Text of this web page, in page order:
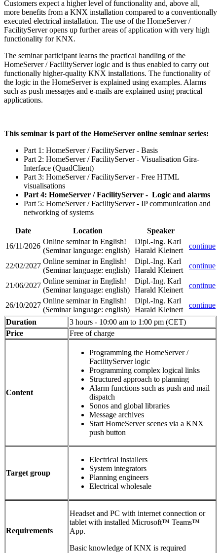
Customers expect a higher level of functionality and, above all,
more benefits from a KNX installation compared to a conventionally
executed electrical installation. The use of the HomeServer /
FacilityServer opens up further areas of application with very high
functionality for KNX.
The seminar participant learns the practical handling of the
HomeServer / FacilityServer logic and is thus enabled to carry out
functionally higher-quality KNX installations. The functionality of
the logic in the HomeServer is explained using examples. Alarms
such as push messages and e-mails are explained using practical
applications.
This seminar is part of the HomeServer online seminar series:
Part 1: HomeServer / FacilityServer - Basis
Part 2: HomeServer / FacilityServer - Visualisation Gira-
Interface (QuadClient)
Part 3: HomeServer / FacilityServer - Free HTML
visualisations
Part 4: HomeServer / FacilityServer - Logic and alarms
Part 5: HomeServer / FacilityServer - IP communication and
networking of systems
Date Location
Speaker
16/11/2026
Online seminar in English!
(Seminar language: english)
Dipl.-Ing. Karl
Harald Kleinert
continue
22/02/2027
Online seminar in English!
(Seminar language: english)
Dipl.-Ing. Karl
Harald Kleinert
continue
21/06/2027
Online seminar in English!
(Seminar language: english)
Dipl.-Ing. Karl
Harald Kleinert
continue
26/10/2027
Online seminar in English!
(Seminar language: english)
Dipl.-Ing. Karl
Harald Kleinert
continue
Duration
3 hours - 10:00 am to 1:00 pm (CET)
Price
Free of charge
Content
Programming the HomeServer /
FacilityServer logic
Programming complex logical links
Structured approach to planning
Alarm functions such as push and mail
dispatch
Sonos and global libraries
Message archives
Start HomeServer scenes via a KNX
push button
Target group
Electrical installers
System integrators
Planning engineers
Electrical wholesale
Requirements
Headset and PC with internet connection or
tablet with installed Microsoft™ Teams™
App.
Basic knowledge of KNX is required